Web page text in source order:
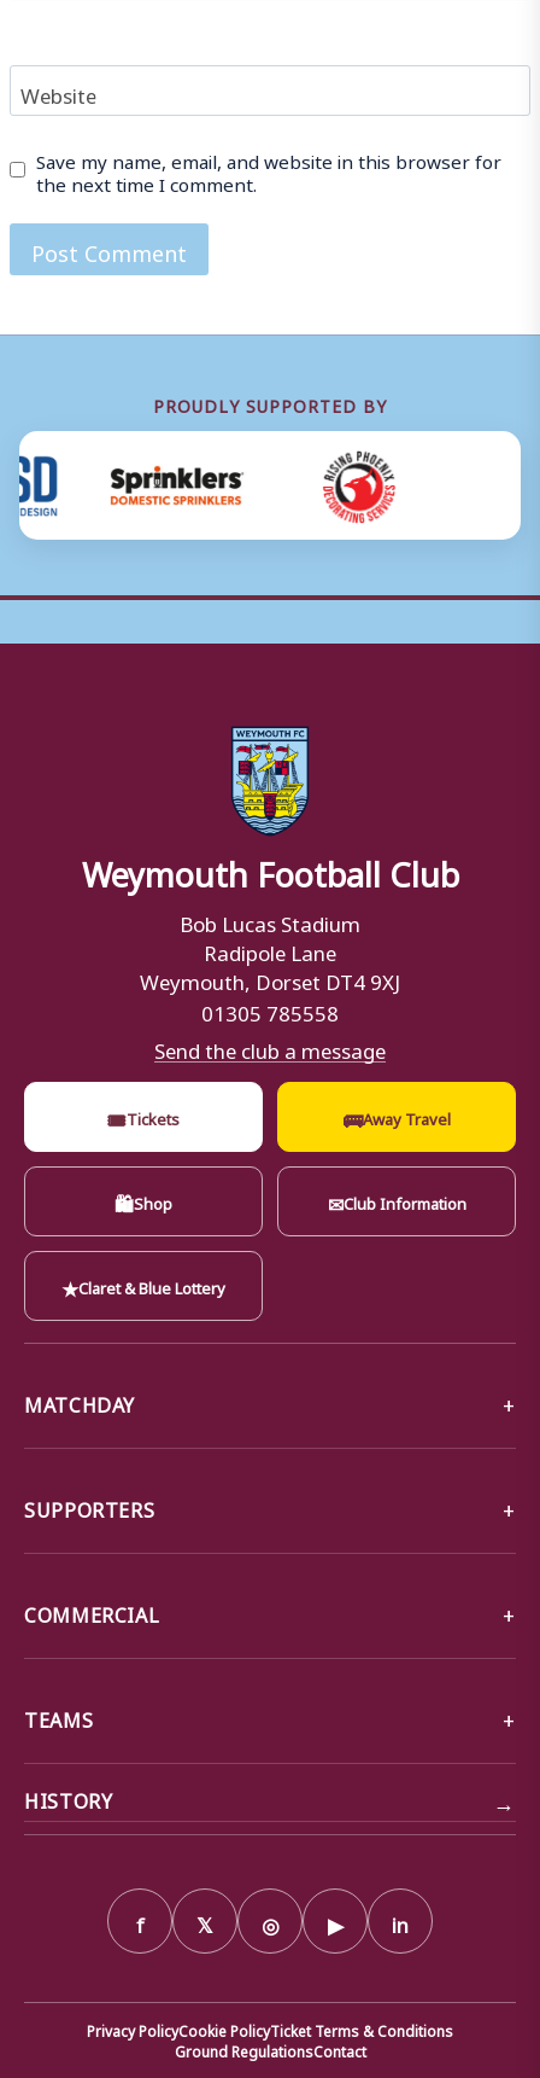
Website
Save my name, email, and website in this browser for
the next time I comment.
PROUDLY SUPPORTED BY
Weymouth Football Club
Bob Lucas Stadium
Radipole Lane
Weymouth, Dorset DT4 9XJ
01305 785558
Send the club a message
🎟Tickets 🚌Away Travel
🛍Shop ✉Club Information
★Claret & Blue Lottery
MATCHDAY
SUPPORTERS
COMMERCIAL
TEAMS
HISTORY →
f 𝕏 ◎ ▶ in
Privacy PolicyCookie PolicyTicket Terms & Conditions
Ground RegulationsContact